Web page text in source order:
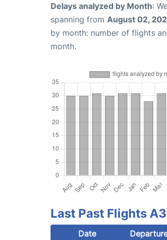
Delays analyzed by Month:
spanning from August 02,
by month: number of flights
month.
Last Past Flights
Date